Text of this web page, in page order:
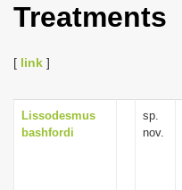
Treatments
[ link ]
Lissodesmus
bashfordi
sp.
nov.